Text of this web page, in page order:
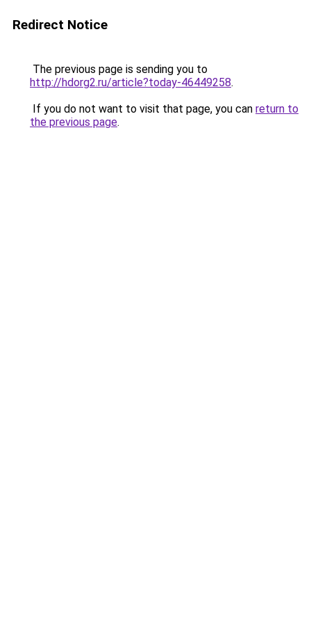
Redirect Notice
The previous page is sending you to
http://hdorg2.ru/article?today-46449258.
If you do not want to visit that page, you can return to
the previous page.